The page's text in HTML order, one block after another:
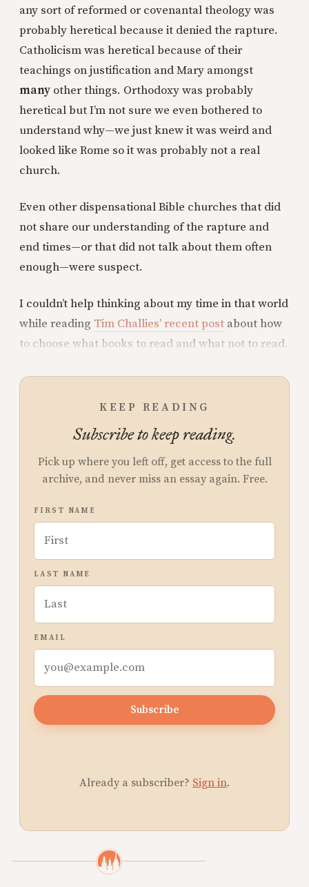
any sort of reformed or covenantal theology was
probably heretical because it denied the rapture.
Catholicism was heretical because of their
teachings on justification and Mary amongst
many other things. Orthodoxy was probably
heretical but I’m not sure we even bothered to
understand why—we just knew it was weird and
looked like Rome so it was probably not a real
church.
Even other dispensational Bible churches that did
not share our understanding of the rapture and
end times—or that did not talk about them often
enough—were suspect.
I couldn’t help thinking about my time in that world
while reading Tim Challies’ recent post about how
to choose what books to read and what not to read.
KEEP READING
Subscribe to keep reading.
Pick up where you left off, get access to the full
archive, and never miss an essay again. Free.
FIRST NAME
LAST NAME
EMAIL
Subscribe
Already a subscriber? Sign in.